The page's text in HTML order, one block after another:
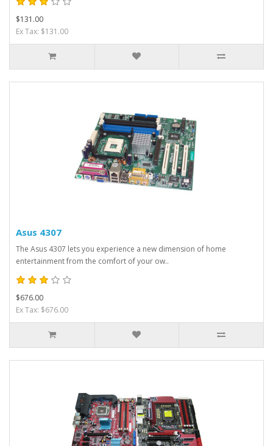
$131.00
Ex Tax: $131.00
Asus 4307
The Asus 4307 lets you experience a new dimension of home
entertainment from the comfort of your ow..
$676.00
Ex Tax: $676.00